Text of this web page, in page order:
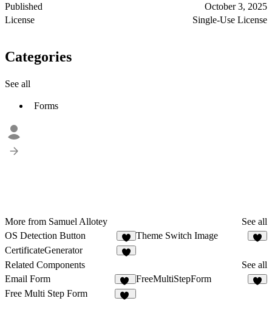
Published
October 3, 2025
License
Single-Use License
Categories
See all
Forms
More from Samuel Allotey
See all
OS Detection Button
2
Theme Switch Image
CertificateGenerator
Related Components
See all
Email Form
25
FreeMultiStepForm
Free Multi Step Form